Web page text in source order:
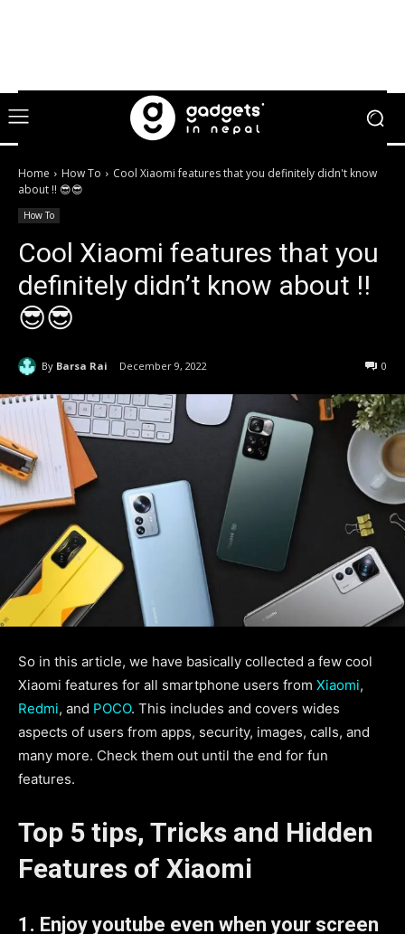
Home How To
Cool Xiaomi features that you definitely didn't know
about !! 😎😎
How To
Cool Xiaomi features that you
definitely didn’t know about !!
😎😎
By Barsa Rai December 9, 2022 0
So in this article, we have basically collected a few cool
Xiaomi features for all smartphone users from Xiaomi,
Redmi, and POCO. This includes and covers wides
aspects of users from apps, security, images, calls, and
many more. Check them out until the end for fun
features.
Top 5 tips, Tricks and Hidden
Features of Xiaomi
1. Enjoy youtube even when your screen